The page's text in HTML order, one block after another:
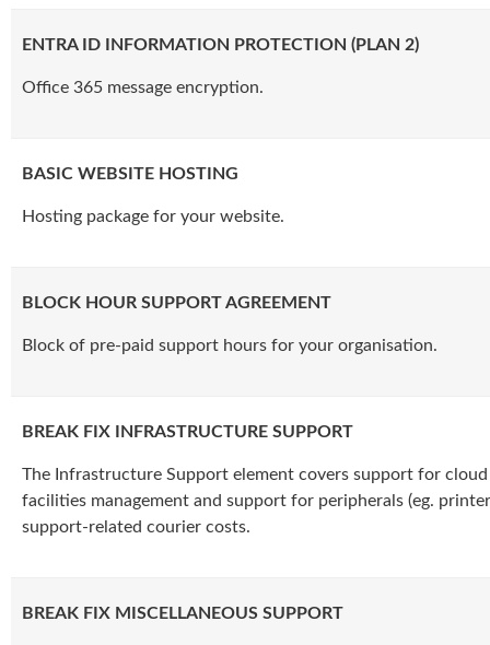
ENTRA ID INFORMATION PROTECTION (PLAN 2)
Office 365 message encryption.
BASIC WEBSITE HOSTING
Hosting package for your website.
BLOCK HOUR SUPPORT AGREEMENT
Block of pre-paid support hours for your organisation.
BREAK FIX INFRASTRUCTURE SUPPORT
The Infrastructure Support element covers support for cloud
facilities management and support for peripherals (eg.
support-related courier costs.
BREAK FIX MISCELLANEOUS SUPPORT